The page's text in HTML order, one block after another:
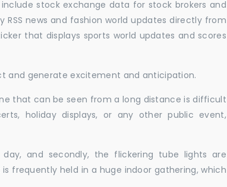
stock exchange data for stock brokers and
news and fashion world updates directly from
that displays sports world updates and scores
and generate excitement and anticipation.
that can be seen from a long distance is difficult
holiday displays, or any other public event,
and secondly, the flickering tube lights are
frequently held in a huge indoor gathering, which